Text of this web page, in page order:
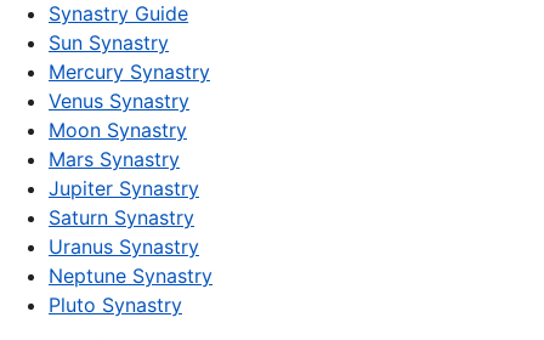
Synastry Guide
Sun Synastry
Mercury Synastry
Venus Synastry
Moon Synastry
Mars Synastry
Jupiter Synastry
Saturn Synastry
Uranus Synastry
Neptune Synastry
Pluto Synastry